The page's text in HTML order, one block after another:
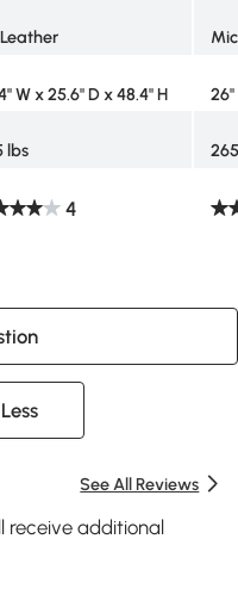
W x 25.6" D x 48.4" H
26"
lbs
4
See All Reviews
receive additional